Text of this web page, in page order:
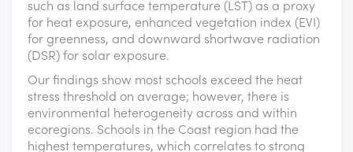
such as land surface temperature (LST) as a proxy
for heat exposure, enhanced vegetation index (EVI)
for greenness, and downward shortwave radiation
(DSR) for solar exposure.
Our findings show most schools exceed the heat
stress threshold on average; however, there is
environmental heterogeneity across and within
ecoregions. Schools in the Coast region had the
highest temperatures, which correlates to strong